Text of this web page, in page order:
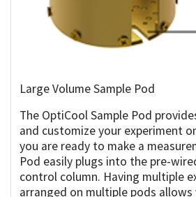
Large Volume Sample Pod
The OptiCool Sample Pod
and customize your experiment
you are ready to make a
Pod easily plugs into the pre-
control column. Having multiple
arranged on multiple pods